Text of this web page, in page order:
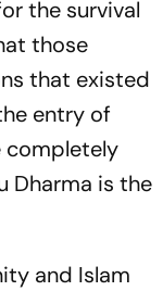
the survival
those
that existed
entry of
completely
Dharma is the
and Islam